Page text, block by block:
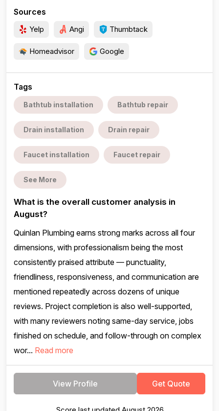
Sources
Yelp Angi Thumbtack
Homeadvisor Google
Tags
Bathtub installation Bathtub repair
Drain installation Drain repair
Faucet installation Faucet repair
See More
What is the overall customer analysis in
August?
Quinlan Plumbing earns strong marks across all four
dimensions, with professionalism being the most
consistently praised attribute — punctuality,
friendliness, responsiveness, and communication are
mentioned repeatedly across dozens of unique
reviews. Project completion is also well-supported,
with many reviewers noting same-day service, jobs
finished on schedule, and follow-through on complex
wor... Read more
View Profile Get Quote